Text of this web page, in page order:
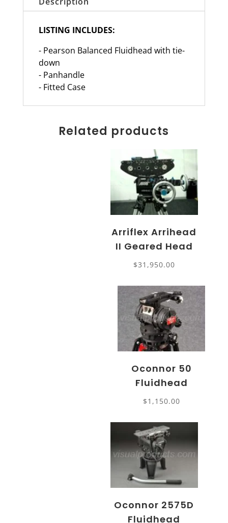
LISTING INCLUDES:
- Pearson Balanced Fluidhead with tie-
down
- Panhandle
- Fitted Case
Related products
Arriflex Arrihead
II Geared Head
$31,950.00
Oconnor 50
Fluidhead
$1,150.00
Oconnor 2575D
Fluidhead